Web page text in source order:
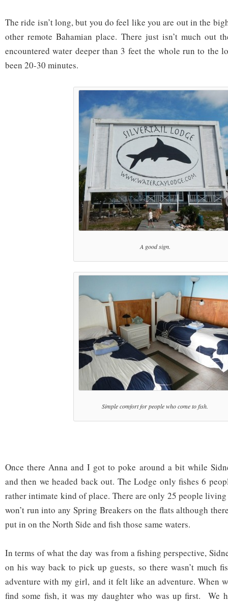
The ride isn’t long, but you do feel like you are out in the
other remote Bahamian place. There just isn’t much out
encountered water deeper than 3 feet the whole run to the
been 20-30 minutes.
A good sign.
Simple comfort for people who come to fish.
Once there Anna and I got to poke around a bit while
and then we headed back out. The Lodge only fishes 6
rather intimate kind of place. There are only 25 people living
won’t run into any Spring Breakers on the flats although
put in on the North Side and fish those same waters.
In terms of what the day was from a fishing perspective,
on his way back to pick up guests, so there wasn’t much
adventure with my girl, and it felt like an adventure. When
find some fish, it was my daughter who was up first. We